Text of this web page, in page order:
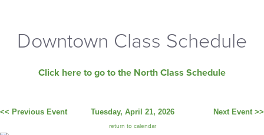
Downtown Class Schedule
Click here to go to the North Class Schedule
<< Previous Event Tuesday, April 21, 2026
return to calendar
Next Event >>